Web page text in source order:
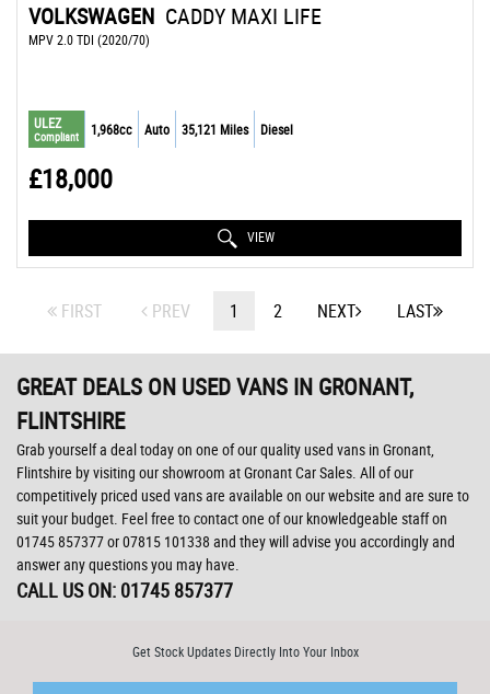
VOLKSWAGEN CADDY MAXI LIFE
MPV 2.0 TDI (2020/70)
ULEZ
Compliant 1,968cc Auto 35,121 Miles Diesel
£18,000
VIEW
FIRST PREV 1 2 NEXT LAST
GREAT DEALS ON USED VANS IN GRONANT,
FLINTSHIRE
Grab yourself a deal today on one of our quality used vans in Gronant,
Flintshire by visiting our showroom at Gronant Car Sales. All of our
competitively priced used vans are available on our website and are sure to
suit your budget. Feel free to contact one of our knowledgeable staff on
01745 857377or07815 101338 and they will advise you accordingly and
answer any questions you may have.
CALL US ON: 01745 857377
Get Stock Updates Directly Into Your Inbox